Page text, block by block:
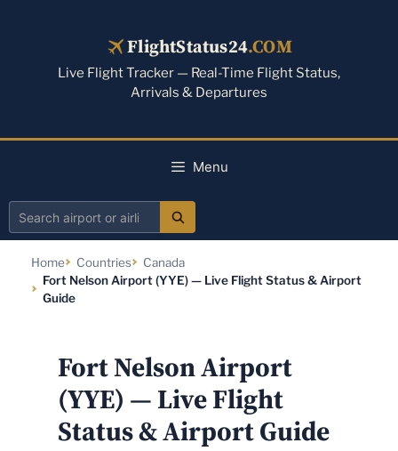
FlightStatus24.COM
Live Flight Tracker — Real-Time Flight Status,
Arrivals & Departures
Menu
Search
airline
Home Countries
Canada
Fort Nelson Airport (YYE) — Live Flight Status & Airport
Guide
Fort Nelson Airport
(YYE) — Live Flight
Status & Airport Guide